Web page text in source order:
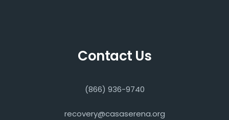
Contact Us
(866) 936-9740
recovery@casaserena.org